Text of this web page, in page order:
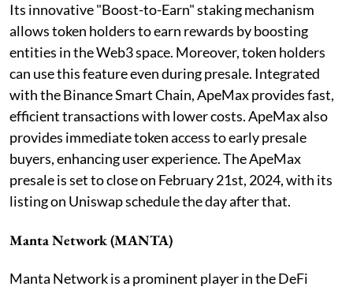
Its innovative "Boost-to-Earn" staking mechanism
allows token holders to earn rewards by boosting
entities in the Web3 space. Moreover, token holders
can use this feature even during presale. Integrated
with the Binance Smart Chain, ApeMax provides fast,
efficient transactions with lower costs. ApeMax also
provides immediate token access to early presale
buyers, enhancing user experience. The ApeMax
presale is set to close on February 21st, 2024, with its
listing on Uniswap schedule the day after that.
Manta Network (MANTA)
Manta Network is a prominent player in the DeFi